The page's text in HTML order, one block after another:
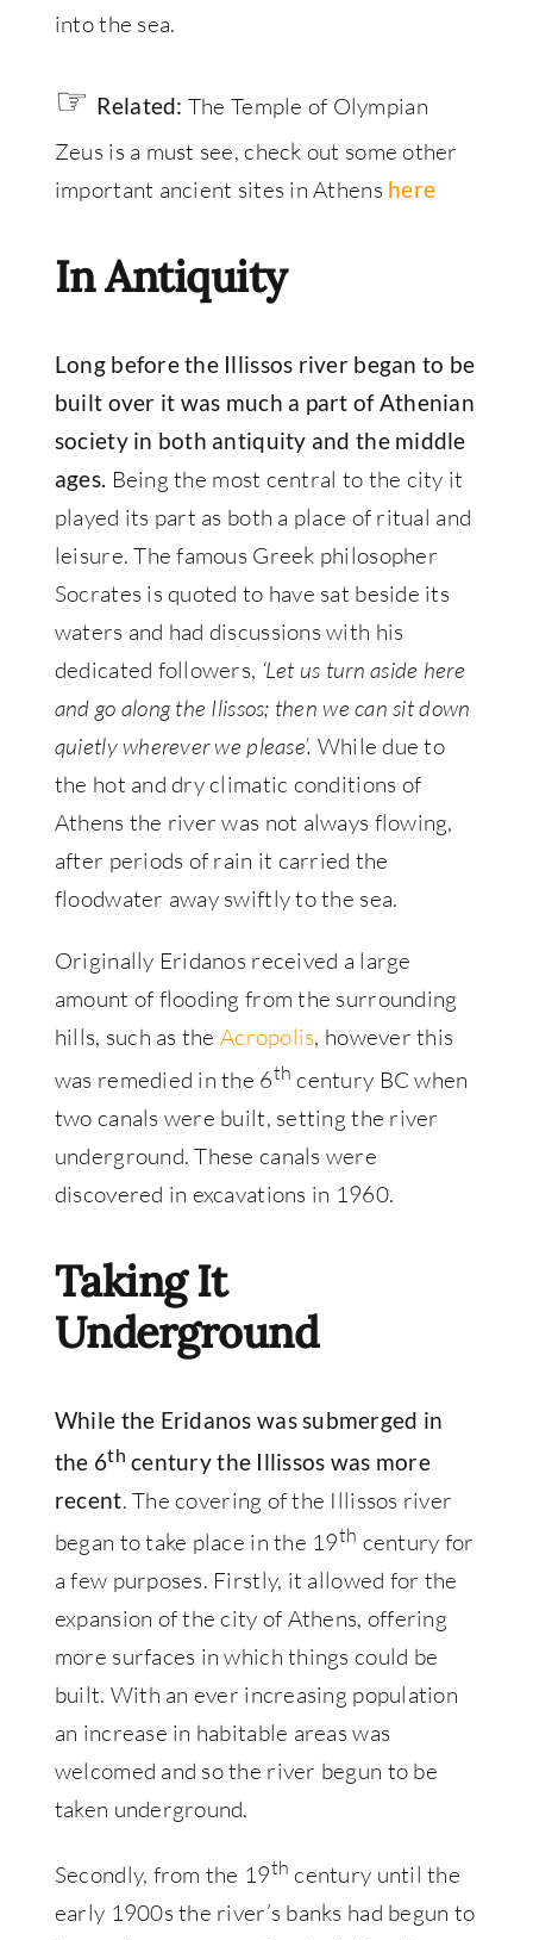
into the sea.
☞ Related: The Temple of Olympian
Zeus is a must see, check out some other
important ancient sites in Athens here
In Antiquity
Long before the Illissos river began to be
built over it was much a part of Athenian
society in both antiquity and the middle
ages. Being the most central to the city it
played its part as both a place of ritual and
leisure. The famous Greek philosopher
Socrates is quoted to have sat beside its
waters and had discussions with his
dedicated followers, ‘Let us turn aside here
and go along the Ilissos; then we can sit down
quietly wherever we please’. While due to
the hot and dry climatic conditions of
Athens the river was not always flowing,
after periods of rain it carried the
floodwater away swiftly to the sea.
Originally Eridanos received a large
amount of flooding from the surrounding
hills, such as theAcropolis, however this
was remedied in the 6th century BC when
two canals were built, setting the river
underground. These canals were
discovered in excavations in 1960.
Taking It
Underground
While the Eridanos was submerged in
the 6th century the Illissos was more
recent. The covering of the Illissos river
began to take place in the 19th century for
a few purposes. Firstly, it allowed for the
expansion of the city of Athens, offering
more surfaces in which things could be
built. With an ever increasing population
an increase in habitable areas was
welcomed and so the river begun to be
taken underground.
Secondly, from the 19th century until the
early 1900s the river’s banks had begun to